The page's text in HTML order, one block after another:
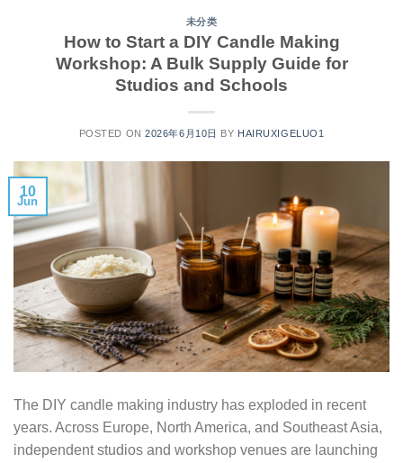
未分类
How to Start a DIY Candle Making
Workshop: A Bulk Supply Guide for
Studios and Schools
POSTED ON2026年6月10日 BY HAIRUXIGELUO1
10
Jun
The DIY candle making industry has exploded in recent
years. Across Europe, North America, and Southeast Asia,
independent studios and workshop venues are launching